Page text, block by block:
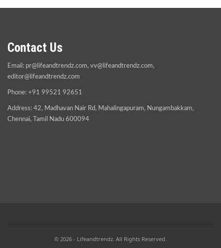
Contact Us
Email: pr@lifeandtrendz.com, vv@lifeandtrendz.com,
editor@lifeandtrendz.com
Phone: +91 99521 92651
Address: 42, Madhavan Nair Rd, Mahalingapuram, Nungambakkam,
Chennai, Tamil Nadu 600094
© 2026 - Lifeandtrendz. All Rights Reserved.